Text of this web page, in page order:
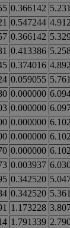
0.366142
0.547244
0.366142
0.413386
0.374016
0.059055
0.000000
0.000000
0.000000
0.000000
0.000000
0.003937
0.342520
0.342520
1.173228
1.791339